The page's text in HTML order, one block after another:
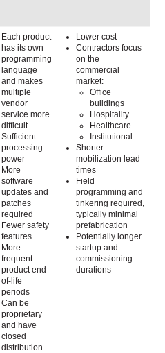
Each product
has its own
programming
language
and makes
multiple
vendor
service more
difficult
Sufficient
processing
power
More
software
updates and
patches
required
Fewer safety
features
More
frequent
product end-
of-life
periods
Can be
proprietary
and have
closed
distribution
Lower cost
Contractors focus
on the
commercial
market:
Office
buildings
Hospitality
Healthcare
Institutional
Shorter
mobilization lead
times
Field
programming and
tinkering required,
typically minimal
prefabrication
Potentially longer
startup and
commissioning
durations